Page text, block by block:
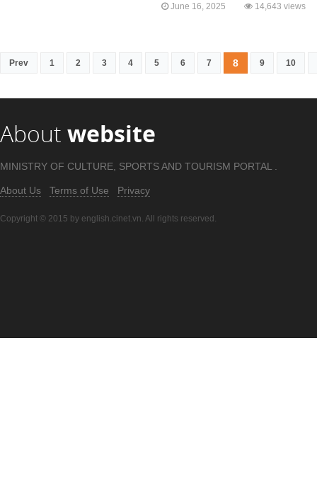
June 16, 2025 14,643 views
Prev 1 2 3 4 5 6 7 8 9 10
About website
MINISTRY OF CULTURE, SPORTS AND TOURISM PORTAL .
About Us Terms of Use Privacy
Copyright © 2015 by english.cinet.vn. All rights reserved.